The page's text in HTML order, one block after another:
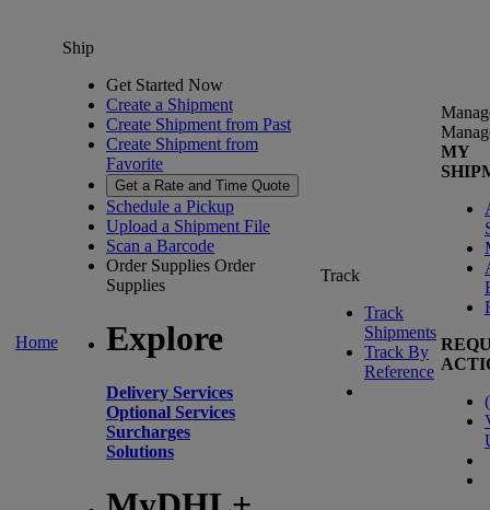
Home
Ship
Get Started Now
Create a Shipment
Create Shipment from Past
Create Shipment from
Favorite
Get a Rate and Time Quote
Schedule a Pickup
Upload a Shipment File
Scan a Barcode
Order Supplies Order
Supplies
Explore
Delivery Services
Optional Services
Surcharges
Solutions
Track
Track
Shipments
Track By
Reference
MY
(